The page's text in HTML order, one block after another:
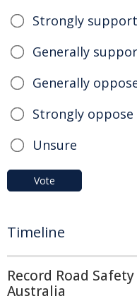
Strongly
Generally
Generally
Strongly
Unsure
Vote
Timeline
Record Road
Australia